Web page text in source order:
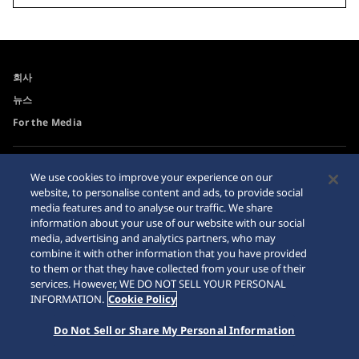
회사
뉴스
For the Media
요청 사항
인터넷 구매시 주의사항
© 2026 Seiko Watch Corporation
We use cookies to improve your experience on our
website, to personalise content and ads, to provide social
media features and to analyse our traffic. We share
information about your use of our website with our social
media, advertising and analytics partners, who may
combine it with other information that you have provided
to them or that they have collected from your use of their
services. However, WE DO NOT SELL YOUR PERSONAL
INFORMATION. Cookie Policy
Do Not Sell or Share My Personal Information